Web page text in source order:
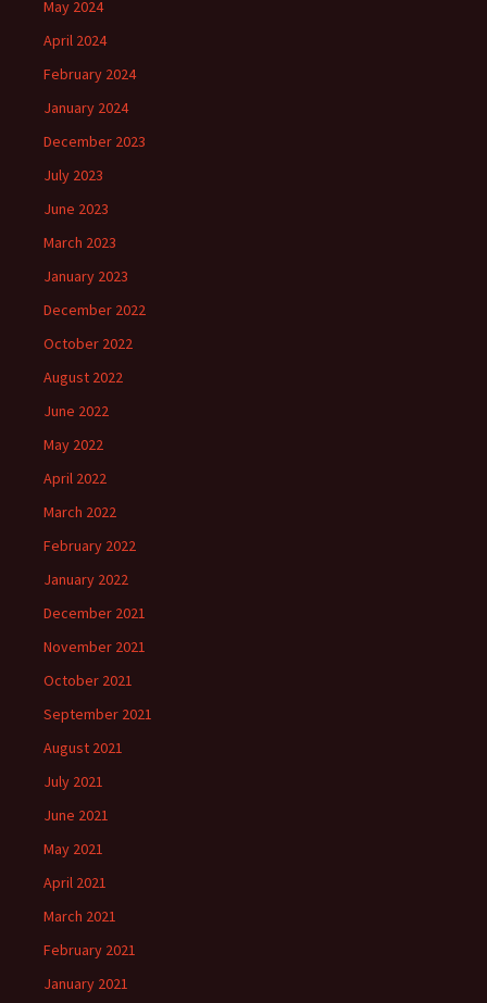
May 2024
April 2024
February 2024
January 2024
December 2023
July 2023
June 2023
March 2023
January 2023
December 2022
October 2022
August 2022
June 2022
May 2022
April 2022
March 2022
February 2022
January 2022
December 2021
November 2021
October 2021
September 2021
August 2021
July 2021
June 2021
May 2021
April 2021
March 2021
February 2021
January 2021